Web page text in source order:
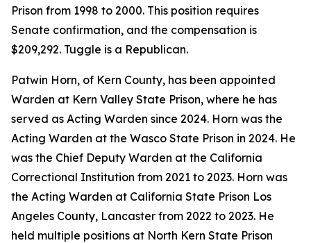
Prison from 1998 to 2000. This position requires
Senate confirmation, and the compensation is
$209,292. Tuggle is a Republican.
Patwin Horn, of Kern County, has been appointed
Warden at Kern Valley State Prison, where he has
served as Acting Warden since 2024. Horn was the
Acting Warden at the Wasco State Prison in 2024. He
was the Chief Deputy Warden at the California
Correctional Institution from 2021 to 2023. Horn was
the Acting Warden at California State Prison Los
Angeles County, Lancaster from 2022 to 2023. He
held multiple positions at North Kern State Prison